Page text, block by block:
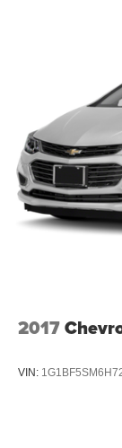
2017
VIN: